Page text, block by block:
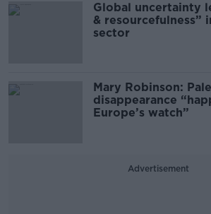
Global uncertainty
& resourcefulness”
sector
Mary Robinson:
disappearance
Europe’s watch”
Advertisement